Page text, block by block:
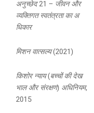
अनुच्छेद21 – जीवन और
व्यक्तिगत स्वतंत्रता का अ
धिकार
मिशन वात्सल्य(2021)
किशोर न्याय(बच्चों की देख
भाल और संरक्षण) अधिनियम,
2015